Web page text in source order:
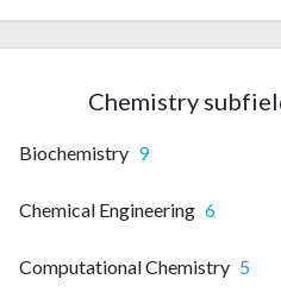
Chemistry
Biochemistry 9
Chemical Engineering 6
Computational Chemistry 5